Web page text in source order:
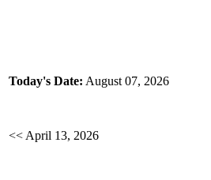
Today's Date: August 07, 2026
<< April 13, 2026